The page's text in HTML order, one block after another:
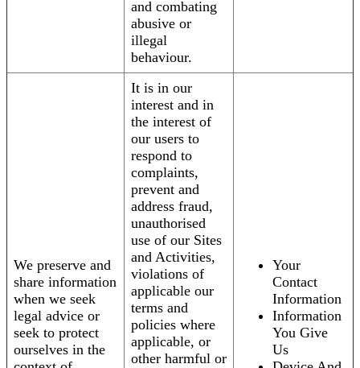
and combating
abusive or
illegal
behaviour.
We preserve and
share information
when we seek
legal advice or
seek to protect
ourselves in the
It is in our
interest and in
the interest of
our users to
respond to
complaints,
prevent and
address fraud,
unauthorised
use of our Sites
and Activities,
violations of
applicable our
terms and
policies where
applicable, or
other harmful or
Your
Contact
Information
Information
You Give
Us